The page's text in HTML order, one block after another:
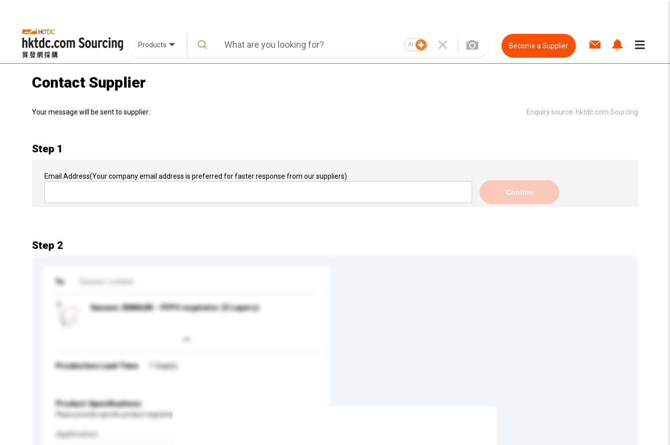
Products AI Become a Supplier
Contact Supplier
Your message will be sent to supplier: Enquiry source: hktdc.com Sourcing
Step 1
Email Address(Your company email address is preferred for faster response from our suppliers)
Confirm
Step 2
To
Savewo 3DMASK - FFP3 respirator (5 Layers)
Production Lead Time 7 Day(s)
Product Specifications
Please provide specific product requirements.
Application